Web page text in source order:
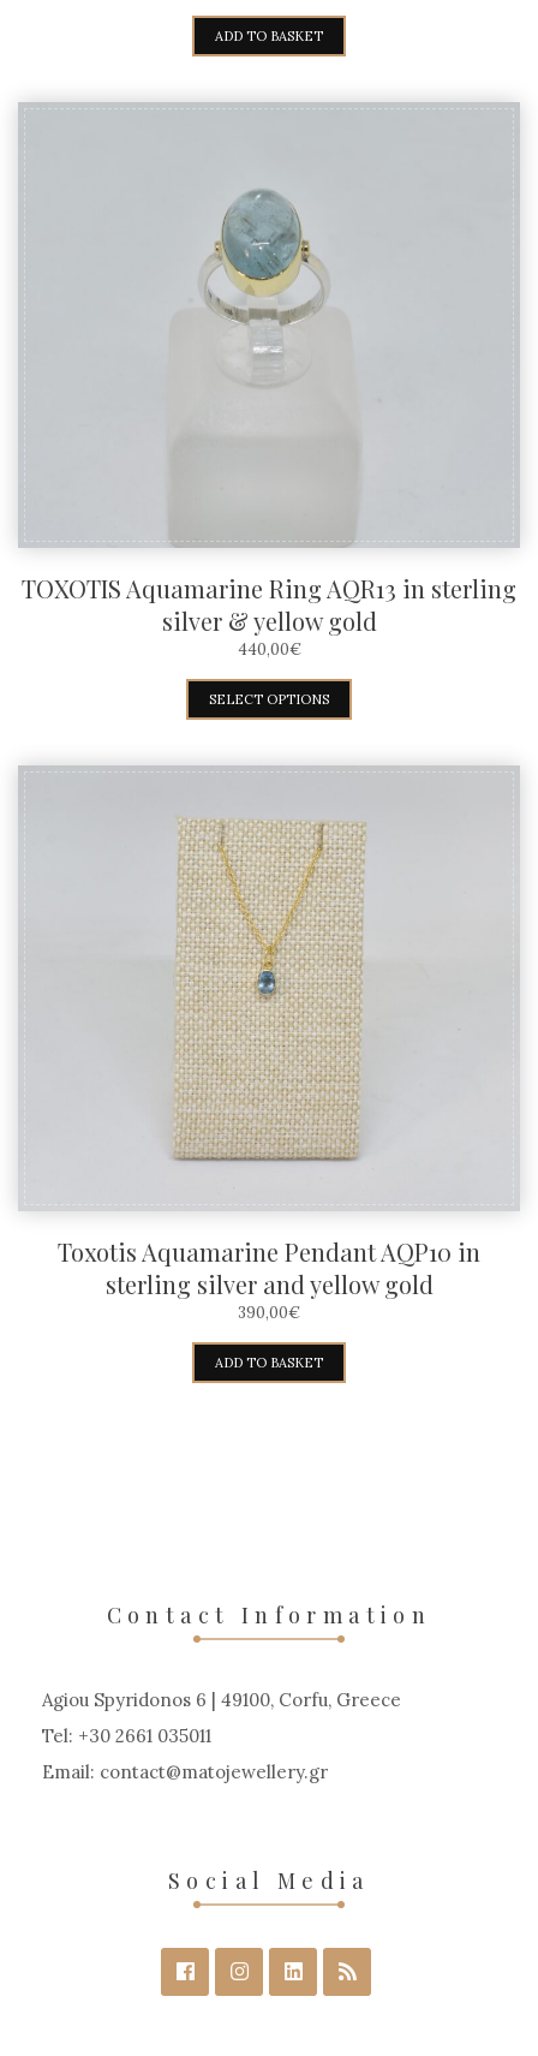
WAS:
140,00€.125,00€.
ADD TO BASKET
TOXOTIS Aquamarine Ring AQR13 in sterling
silver & yellow gold
440,00€
SELECT OPTIONS
has
variants.
The
options
may
be
chosen
on
the
product
page
Toxotis Aquamarine Pendant AQP10 in
sterling silver and yellow gold
390,00€
ADD TO BASKET
Contact Information
Agiou Spyridonos 6 | 49100, Corfu, Greece
Tel: +30 2661 035011
Email: contact matojewellery gr
Social Media